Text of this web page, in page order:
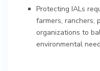
Protecting IALs
farmers, ranchers,
organizations to
environmental